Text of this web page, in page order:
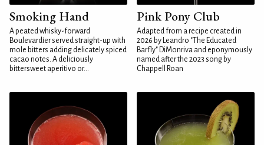
Smoking Hand
A peated whisky-forward
Boulevardier served straight-up with
mole bitters adding delicately spiced
cacao notes. A deliciously
bittersweet aperitivo or...
Pink Pony Club
Adapted from a recipe created in
2026 by Leandro "The Educated
Barfly" DiMonriva and eponymously
named after the 2023 song by
Chappell Roan